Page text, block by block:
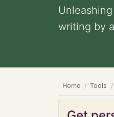
writing by
Home Tools